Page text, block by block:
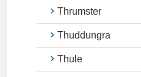
Thrumster
Thuddungra
Thule